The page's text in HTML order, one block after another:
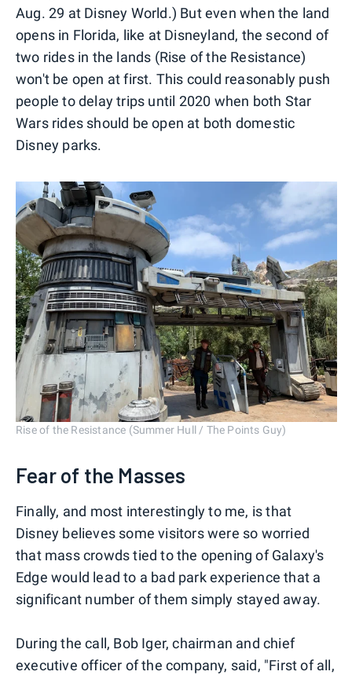
Aug. 29 at Disney World.) But even when the land
opens in Florida, like at Disneyland, the second of
two rides in the lands (Rise of the Resistance)
won't be open at first. This could reasonably push
people to delay trips until 2020 when both Star
Wars rides should be open at both domestic
Disney parks.
Rise of the Resistance (Summer Hull / The Points Guy)
Fear of the Masses
Finally, and most interestingly to me, is that
Disney believes some visitors were so worried
that mass crowds tied to the opening of Galaxy's
Edge would lead to a bad park experience that a
significant number of them simply stayed away.
During the call, Bob Iger, chairman and chief
executive officer of the company, said, "First of all,